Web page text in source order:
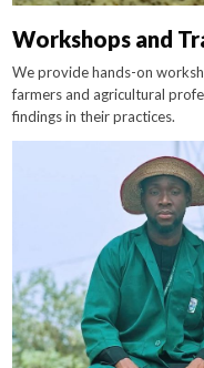
Workshops and
We provide hands-on
farmers and agricultural
findings in their practices.